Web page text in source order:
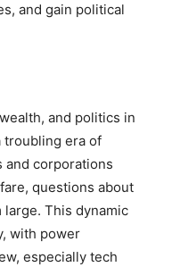
and gain political
and politics in
troubling era of
corporations
questions about
This dynamic
with power
especially tech